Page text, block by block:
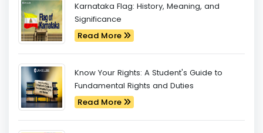
Karnataka Flag: History, Meaning, and
Significance
Read More
Know Your Rights: A Student's Guide to
Fundamental Rights and Duties
Read More